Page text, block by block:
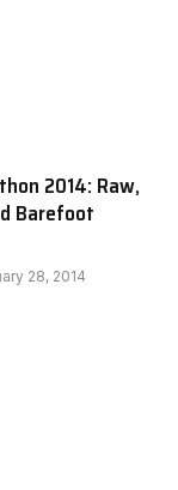
2014: Raw,
Barefoot
28, 2014